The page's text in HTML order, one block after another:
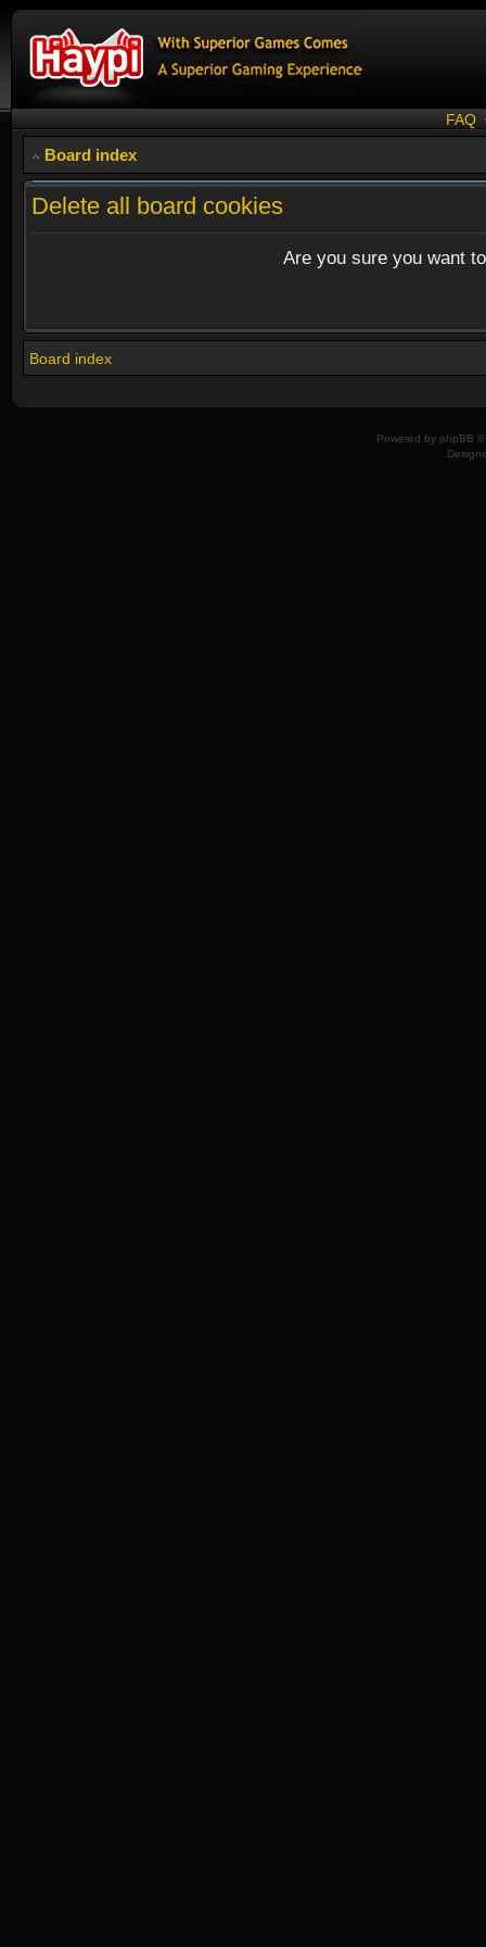
FAQ
Board index
Delete all board cookies
Are you sure you want
Board index
Powered by phpBB ©